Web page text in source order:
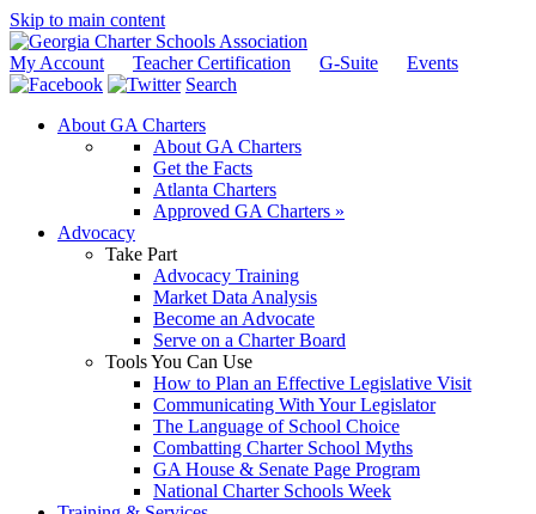
Skip to main content
My Account Teacher Certification G-Suite
Events
Search
About GA Charters
About GA Charters
Get the Facts
Atlanta Charters
Approved GA Charters »
Advocacy
Take Part
Advocacy Training
Market Data Analysis
Become an Advocate
Serve on a Charter Board
Tools You Can Use
How to Plan an Effective Legislative Visit
Communicating With Your Legislator
The Language of School Choice
Combatting Charter School Myths
GA House & Senate Page Program
National Charter Schools Week